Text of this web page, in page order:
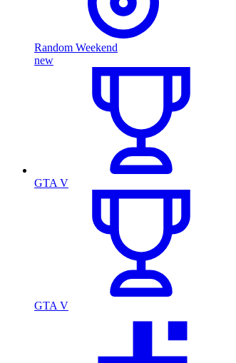
Random Weekend
new
GTA V
GTA V